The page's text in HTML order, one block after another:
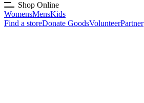
Shop Online
WomensMensKids
Find a storeDonate GoodsVolunteerPartner